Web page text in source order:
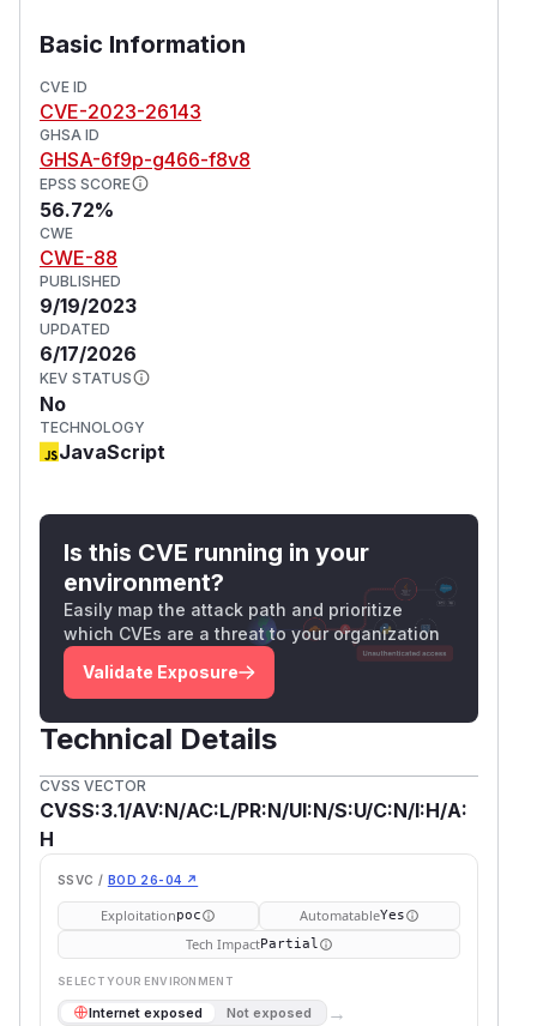
Basic Information
CVE ID
CVE-2023-26143
GHSA ID
GHSA-6f9p-g466-f8v8
EPSS SCORE
56.72%
CWE
CWE-88
PUBLISHED
9/19/2023
UPDATED
6/17/2026
KEV STATUS
No
TECHNOLOGY
JavaScript
Is this CVE running in your
environment?
Easily map the attack path and prioritize
which CVEs are a threat to your organization
Validate Exposure
Technical Details
CVSS VECTOR
CVSS:3.1/AV:N/AC:L/PR:N/UI:N/S:U/C:N/I:H/A:
H
SSVC / BOD 26-04 ↗
Exploitationpoc AutomatableYes
Tech ImpactPartial
SELECT YOUR ENVIRONMENT
Internet exposed Not exposed →